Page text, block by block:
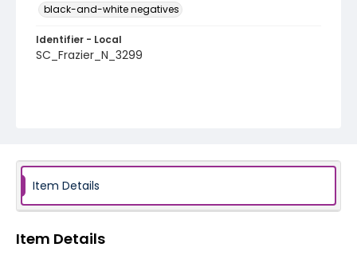
black-and-white negatives
Identifier - Local
SC_Frazier_N_3299
Item Details
Item Details